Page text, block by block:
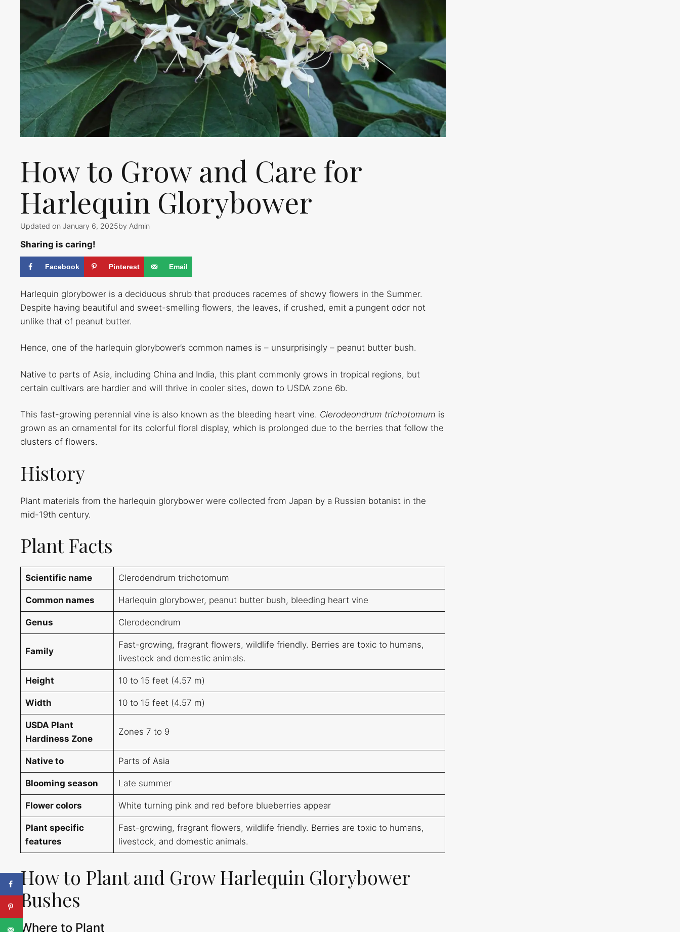
How to Grow and Care for
Harlequin Glorybower
Updated on January 6, 2025by Admin
Sharing is caring!
Facebook Pinterest Email
Harlequin glorybower is a deciduous shrub that produces racemes of showy flowers in the Summer.
Despite having beautiful and sweet-smelling flowers, the leaves, if crushed, emit a pungent odor not
unlike that of peanut butter.
Hence, one of the harlequin glorybower’s common names is – unsurprisingly – peanut butter bush.
Native to parts of Asia, including China and India, this plant commonly grows in tropical regions, but
certain cultivars are hardier and will thrive in cooler sites, down to USDA zone 6b.
This fast-growing perennial vine is also known as the bleeding heart vine. Clerodeondrum trichotomum is
grown as an ornamental for its colorful floral display, which is prolonged due to the berries that follow the
clusters of flowers.
History
Plant materials from the harlequin glorybower were collected from Japan by a Russian botanist in the
mid-19th century.
Plant Facts
Scientific name Clerodendrum trichotomum
Common names Harlequin glorybower, peanut butter bush, bleeding heart vine
Genus Clerodeondrum
Family
Fast-growing, fragrant flowers, wildlife friendly. Berries are toxic to humans,
livestock and domestic animals.
Height 10 to 15 feet (4.57 m)
Width 10 to 15 feet (4.57 m)
USDA Plant
Hardiness Zone
Zones 7 to 9
Native to Parts of Asia
Blooming season Late summer
Flower colors White turning pink and red before blueberries appear
Plant specific
features
Fast-growing, fragrant flowers, wildlife friendly. Berries are toxic to humans,
livestock, and domestic animals.
How to Plant and Grow Harlequin Glorybower
Bushes
Where to Plant